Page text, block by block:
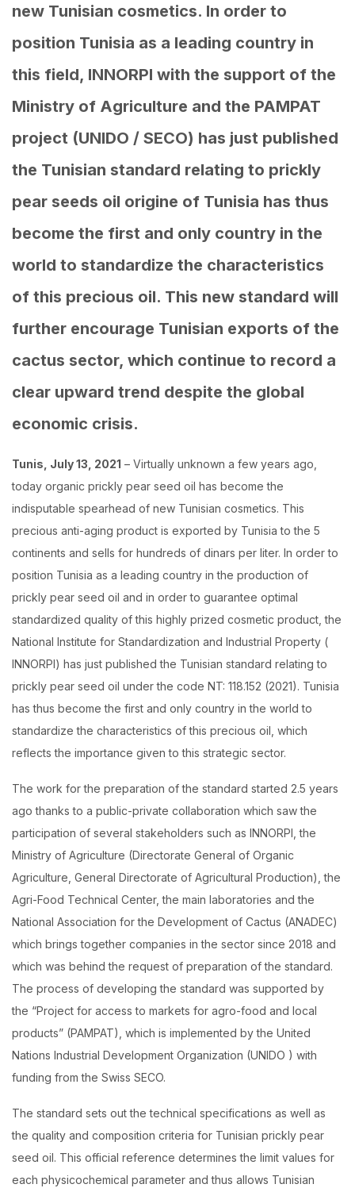
new Tunisian cosmetics. In order to
position Tunisia as a leading country in
this field, INNORPI with the support of the
Ministry of Agriculture and the PAMPAT
project (UNIDO / SECO) has just published
the Tunisian standard relating to prickly
pear seeds oil origine of Tunisia has thus
become the first and only country in the
world to standardize the characteristics
of this precious oil. This new standard will
further encourage Tunisian exports of the
cactus sector, which continue to record a
clear upward trend despite the global
economic crisis.
Tunis, July 13, 2021 – Virtually unknown a few years ago,
today organic prickly pear seed oil has become the
indisputable spearhead of new Tunisian cosmetics. This
precious anti-aging product is exported by Tunisia to the 5
continents and sells for hundreds of dinars per liter. In order to
position Tunisia as a leading country in the production of
prickly pear seed oil and in order to guarantee optimal
standardized quality of this highly prized cosmetic product, the
National Institute for Standardization and Industrial Property (
INNORPI) has just published the Tunisian standard relating to
prickly pear seed oil under the code NT: 118.152 (2021). Tunisia
has thus become the first and only country in the world to
standardize the characteristics of this precious oil, which
reflects the importance given to this strategic sector.
The work for the preparation of the standard started 2.5 years
ago thanks to a public-private collaboration which saw the
participation of several stakeholders such as INNORPI, the
Ministry of Agriculture (Directorate General of Organic
Agriculture, General Directorate of Agricultural Production), the
Agri-Food Technical Center, the main laboratories and the
National Association for the Development of Cactus (ANADEC)
which brings together companies in the sector since 2018 and
which was behind the request of preparation of the standard.
The process of developing the standard was supported by
the “Project for access to markets for agro-food and local
products” (PAMPAT), which is implemented by the United
Nations Industrial Development Organization (UNIDO ) with
funding from the Swiss SECO.
The standard sets out the technical specifications as well as
the quality and composition criteria for Tunisian prickly pear
seed oil. This official reference determines the limit values ​​for
each physicochemical parameter and thus allows Tunisian